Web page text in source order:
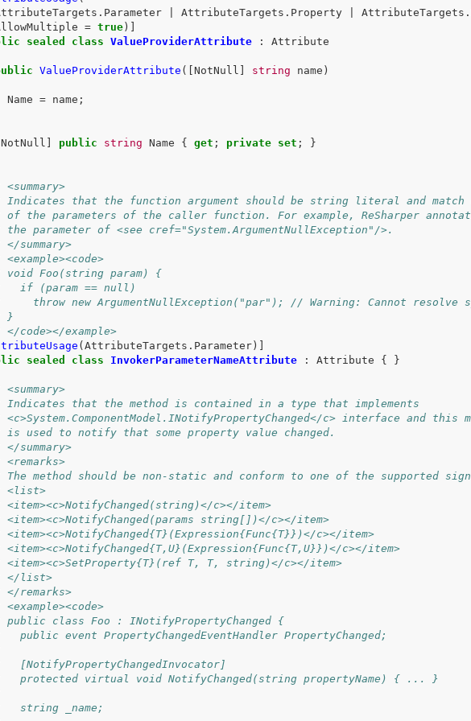
. Parameter AttributeTargets . Property AttributeTargets .
= true)]
sealed class ValueProviderAttribute :
Attribute
ValueProviderAttribute ([NotNull ] string name )
Name = name ;
NotNull ] public string Name { get ; private set ;
}
that the function argument should be string literal and match
the parameters of the caller function. For example, ReSharper
parameter of <see cref="System.ArgumentNullException"/>.
summary>
Foo(string param) {
if (param == null)
throw new ArgumentNullException("par"); // Warning: Cannot resolve
}
code></example>
(AttributeTargets . Parameter)]
sealed class InvokerParameterNameAttribute : Attribute { }
that the method is contained in a type that implements
c> interface and this
used to notify that some property value changed.
summary>
method should be non-static and conform to one of the supported
<list>
c></item>
string[])</c></item>
c></item>
c></item>
T, T, string)</c></item>
</list>
remarks>
class Foo : INotifyPropertyChanged {
public event PropertyChangedEventHandler PropertyChanged;
[NotifyPropertyChangedInvocator]
protected virtual void NotifyChanged(string propertyName) { ... }
string _name;